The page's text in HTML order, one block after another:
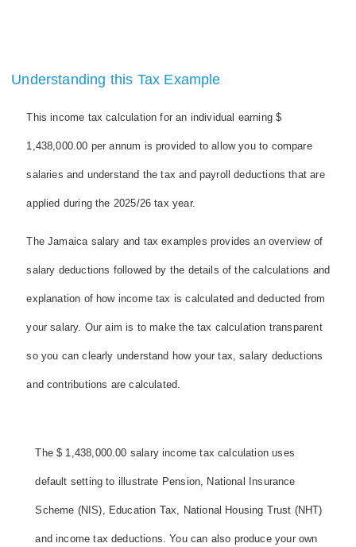
Understanding this Tax Example
This income tax calculation for an individual earning $
1,438,000.00 per annum is provided to allow you to compare
salaries and understand the tax and payroll deductions that are
applied during the 2025/26 tax year.
The Jamaica salary and tax examples provides an overview of
salary deductions followed by the details of the calculations and
explanation of how income tax is calculated and deducted from
your salary. Our aim is to make the tax calculation transparent
so you can clearly understand how your tax, salary deductions
and contributions are calculated.
The $ 1,438,000.00 salary income tax calculation uses
default setting to illustrate Pension, National Insurance
Scheme (NIS), Education Tax, National Housing Trust (NHT)
and income tax deductions. You can also produce your own